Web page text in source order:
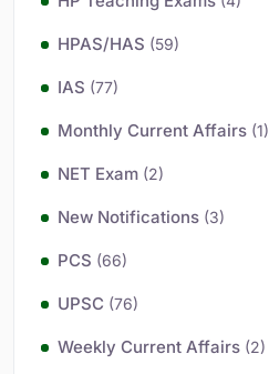
HPAS/HAS (59)
IAS (77)
Monthly Current Affairs (1)
NET Exam (2)
New Notifications (3)
PCS (66)
UPSC (76)
Weekly Current Affairs (2)